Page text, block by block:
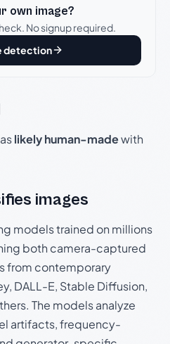
own image?
No signup required.
detection
likely human-madewith
images
models trained on millions
both camera-captured
from contemporary
DALL-E, Stable Diffusion,
The models analyze
artifacts, frequency-